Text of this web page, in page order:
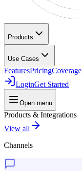
Products
Use Cases
FeaturesPricingCoverage
LoginGet Started
Open menu
Products & Integrations
View all
Channels